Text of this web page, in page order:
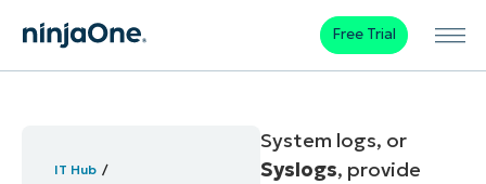
Free Trial
IT Hub
System logs, or
Syslogs, provide